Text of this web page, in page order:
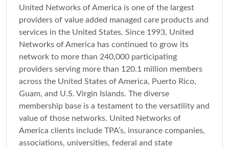
United Networks of America is one of the largest
providers of value added managed care products and
services in the United States. Since 1993, United
Networks of America has continued to grow its
network to more than 240,000 participating
providers serving more than 120.1 million members
across the United States of America, Puerto Rico,
Guam, and U.S. Virgin Islands. The diverse
membership base is a testament to the versatility and
value of those networks. United Networks of
America clients include TPA’s, insurance companies,
associations, universities, federal and state